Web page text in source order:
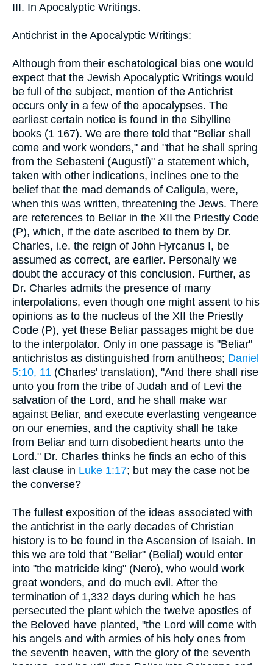
III. In Apocalyptic Writings.
Antichrist in the Apocalyptic Writings:
Although from their eschatological bias one would
expect that the Jewish Apocalyptic Writings would
be full of the subject, mention of the Antichrist
occurs only in a few of the apocalypses. The
earliest certain notice is found in the Sibylline
books (1 167). We are there told that "Beliar shall
come and work wonders," and "that he shall spring
from the Sebasteni (Augusti)" a statement which,
taken with other indications, inclines one to the
belief that the mad demands of Caligula, were,
when this was written, threatening the Jews. There
are references to Beliar in the XII the Priestly Code
(P), which, if the date ascribed to them by Dr.
Charles, i.e. the reign of John Hyrcanus I, be
assumed as correct, are earlier. Personally we
doubt the accuracy of this conclusion. Further, as
Dr. Charles admits the presence of many
interpolations, even though one might assent to his
opinions as to the nucleus of the XII the Priestly
Code (P), yet these Beliar passages might be due
to the interpolator. Only in one passage is "Beliar"
antichristos as distinguished from antitheos; Daniel
5:10, 11 (Charles' translation), "And there shall rise
unto you from the tribe of Judah and of Levi the
salvation of the Lord, and he shall make war
against Beliar, and execute everlasting vengeance
on our enemies, and the captivity shall he take
from Beliar and turn disobedient hearts unto the
Lord." Dr. Charles thinks he finds an echo of this
last clause in Luke 1:17; but may the case not be
the converse?
The fullest exposition of the ideas associated with
the antichrist in the early decades of Christian
history is to be found in the Ascension of Isaiah. In
this we are told that "Beliar" (Belial) would enter
into "the matricide king" (Nero), who would work
great wonders, and do much evil. After the
termination of 1,332 days during which he has
persecuted the plant which the twelve apostles of
the Beloved have planted, "the Lord will come with
his angels and with armies of his holy ones from
the seventh heaven, with the glory of the seventh